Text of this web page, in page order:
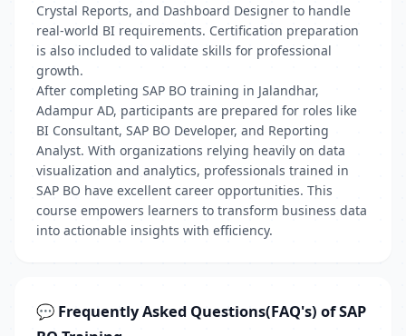
Crystal Reports, and Dashboard Designer to handle
real-world BI requirements. Certification preparation
is also included to validate skills for professional
growth.
After completing SAP BO training in Jalandhar,
Adampur AD, participants are prepared for roles like
BI Consultant, SAP BO Developer, and Reporting
Analyst. With organizations relying heavily on data
visualization and analytics, professionals trained in
SAP BO have excellent career opportunities. This
course empowers learners to transform business data
into actionable insights with efficiency.
💬 Frequently Asked Questions(FAQ's) of SAP